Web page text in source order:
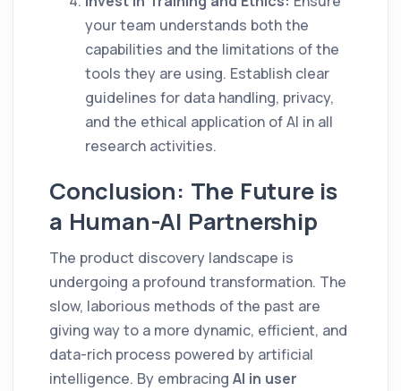
your team understands both the
capabilities and the limitations of the
tools they are using. Establish clear
guidelines for data handling, privacy,
and the ethical application of AI in all
research activities.
Conclusion: The Future is
a Human-AI Partnership
The product discovery landscape is
undergoing a profound transformation. The
slow, laborious methods of the past are
giving way to a more dynamic, efficient, and
data-rich process powered by artificial
intelligence. By embracing AI in user